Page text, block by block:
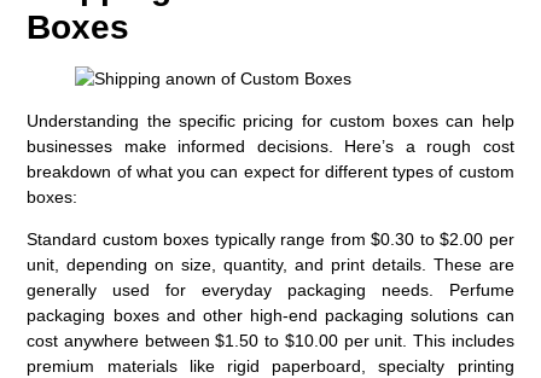
Boxes
Understanding the specific pricing for custom boxes can help
businesses make informed decisions. Here’s a rough cost
breakdown of what you can expect for different types of custom
boxes:
Standard custom boxes typically range from $0.30 to $2.00 per
unit, depending on size, quantity, and print details. These are
generally used for everyday packaging needs. Perfume
packaging boxes and other high-end packaging solutions can
cost anywhere between $1.50 to $10.00 per unit. This includes
premium materials like rigid paperboard, specialty printing